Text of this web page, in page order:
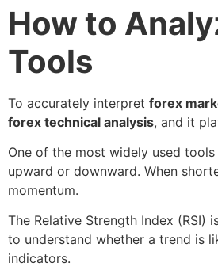
How to
Tools
To accurately interpret forex
forex technical analysis, and it
One of the most widely used
upward or downward. When
momentum.
The Relative Strength Index
to understand whether a trend is
indicators.